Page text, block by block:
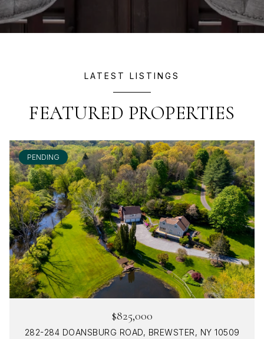
LATEST LISTINGS
FEATURED PROPERTIES
PENDING
$825,000
282-284 DOANSBURG ROAD, BREWSTER, NY 10509